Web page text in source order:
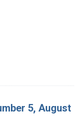
5, August